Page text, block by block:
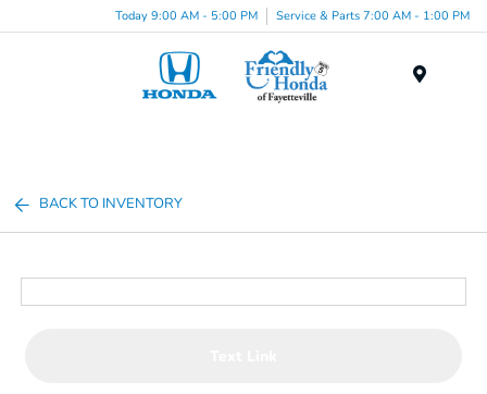
Today 9:00 AM - 5:00 PM Service & Parts 7:00 AM - 1:00 PM
BACK TO INVENTORY